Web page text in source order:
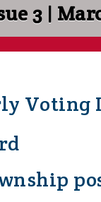
3 |
Voting